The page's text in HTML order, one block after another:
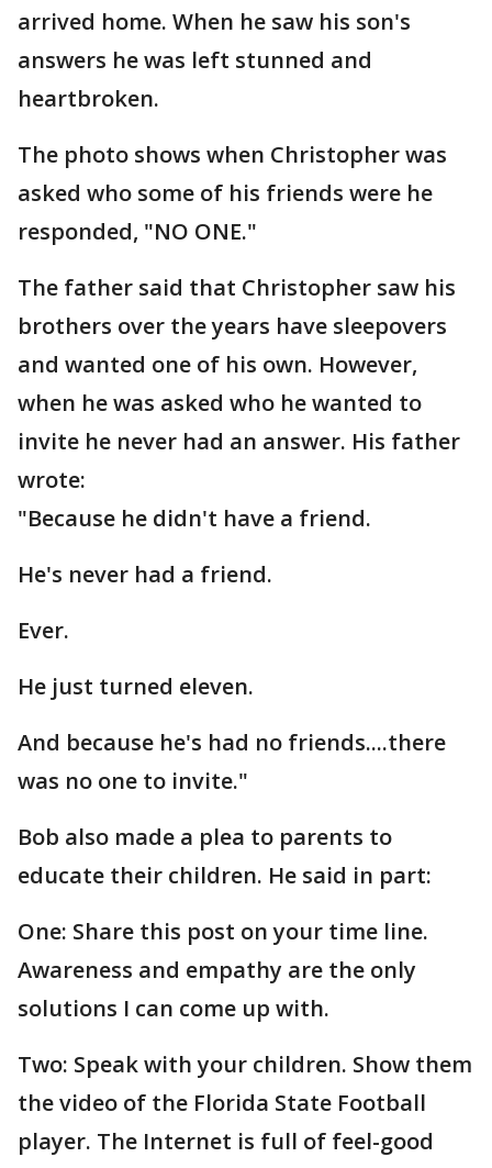
arrived home. When he saw his son's
answers he was left stunned and
heartbroken.
The photo shows when Christopher was
asked who some of his friends were he
responded, "NO ONE."
The father said that Christopher saw his
brothers over the years have sleepovers
and wanted one of his own. However,
when he was asked who he wanted to
invite he never had an answer. His father
wrote:
"Because he didn't have a friend.
He's never had a friend.
Ever.
He just turned eleven.
And because he's had no friends....there
was no one to invite."
Bob also made a plea to parents to
educate their children. He said in part:
One: Share this post on your time line.
Awareness and empathy are the only
solutions I can come up with.
Two: Speak with your children. Show them
the video of the Florida State Football
player. The Internet is full of feel-good